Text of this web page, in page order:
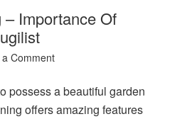
– Importance Of
Comment
possess a beautiful garden
offers amazing features